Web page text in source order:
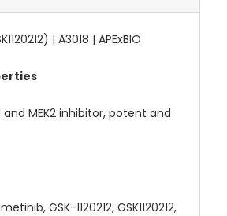
| A3018 | APExBIO
and MEK2 inhibitor, potent and
GSK-1120212, GSK1120212,